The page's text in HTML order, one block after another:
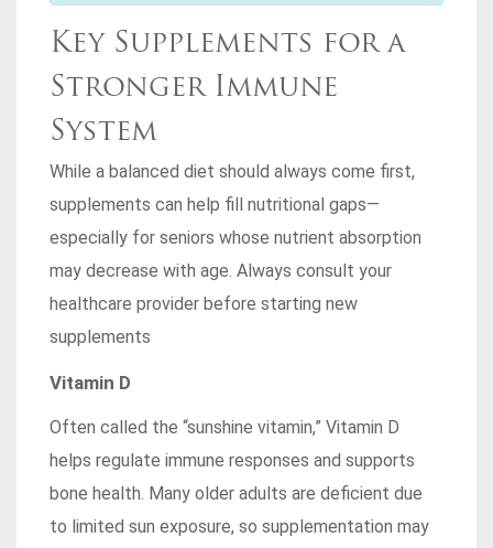
Key Supplements for a
Stronger Immune
System
While a balanced diet should always come first,
supplements can help fill nutritional gaps—
especially for seniors whose nutrient absorption
may decrease with age. Always consult your
healthcare provider before starting new
supplements
Vitamin D
Often called the “sunshine vitamin,” Vitamin D
helps regulate immune responses and supports
bone health. Many older adults are deficient due
to limited sun exposure, so supplementation may